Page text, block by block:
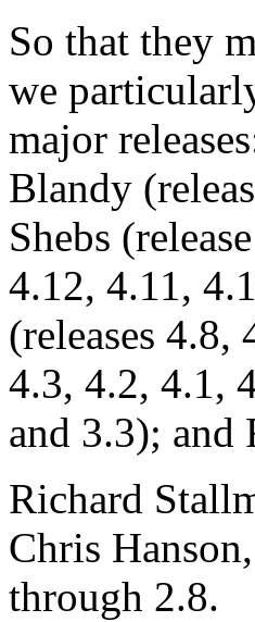
So that they
we
major
Blandy
Shebs
4.12, 4.11,
(releases 4.8,
4.3, 4.2, 4.1,
and 3.3); and
Richard
Chris
through 2.8.